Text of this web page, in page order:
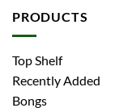
PRODUCTS
Top Shelf
Recently Added
Bongs